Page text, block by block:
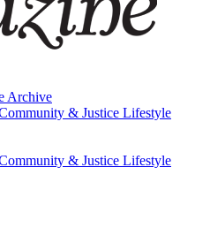
Archive
& Justice Lifestyle
Archive & Justice Lifestyle